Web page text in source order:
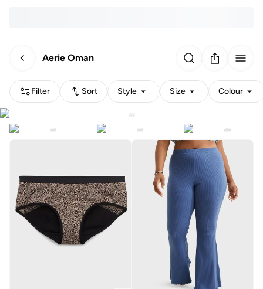
Aerie Oman
Filter Sort Style Size Colour